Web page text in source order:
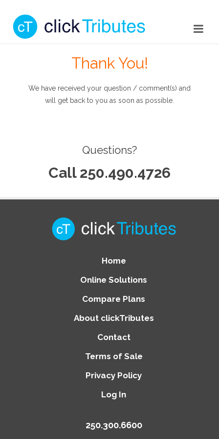
Thank You!
We have received your question / comment(s) and
will get back to you as soon as possible.
Questions?
Call 250.490.4726
Home
Online Solutions
Compare Plans
About clickTributes
Contact
Terms of Sale
Privacy Policy
Log In
250.300.6600